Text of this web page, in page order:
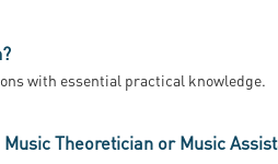
with essential practical knowledge.
Theoretician or Music